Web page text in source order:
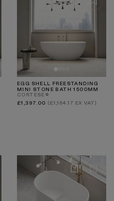
EGG SHELL FREESTANDING
MINI STONE BATH 1500MM
CORTESE®
Regular
price
£1,397.00 (£1,164.17 EX VAT)